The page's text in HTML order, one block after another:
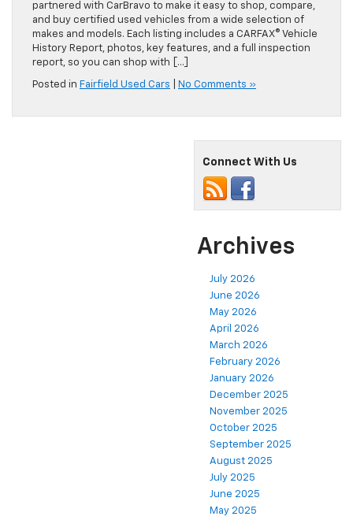
partnered with CarBravo to make it easy to shop, compare,
and buy certified used vehicles from a wide selection of
makes and models. Each listing includes a CARFAX® Vehicle
History Report, photos, key features, and a full inspection
report, so you can shop with […]
Posted in Fairfield Used Cars No Comments »
Connect With Us
Archives
July 2026
June 2026
May 2026
April 2026
March 2026
February 2026
January 2026
December 2025
November 2025
October 2025
September 2025
August 2025
July 2025
June 2025
May 2025